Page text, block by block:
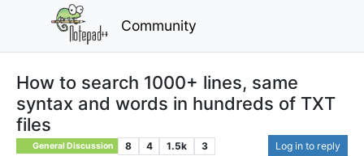
Community
How to search 1000+ lines, same
syntax and words in hundreds of TXT
files
General Discussion 8 4 1.5k 3 Log in to reply